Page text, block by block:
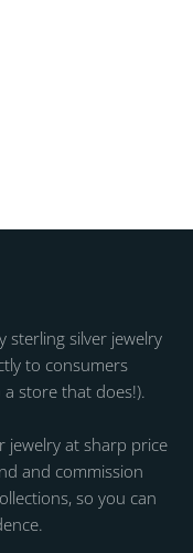
sterling silver jewelry
to consumers
store that does!).
jewelry at sharp price
and commission
so you can